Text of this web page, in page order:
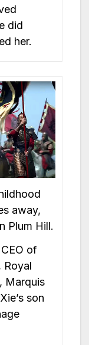
did
her.
away,
Plum Hill.
of
Royal
Marquis
son